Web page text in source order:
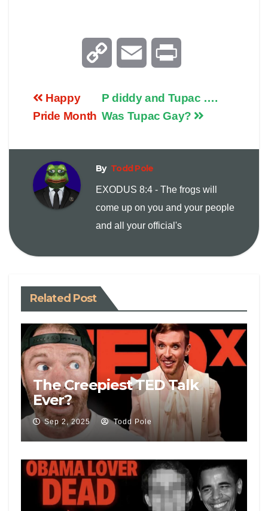
p
L
n
a
l
i
P diddy and Tupac ….
Was Tupac Gay?
Happy
Pride Month
By Todd Pole
EXODUS 8:4 - The frogs will
come up on you and your people
and all your official's
Related Post
The Creepiest TED Talk
Ever?
Sep 2, 2025 Todd Pole